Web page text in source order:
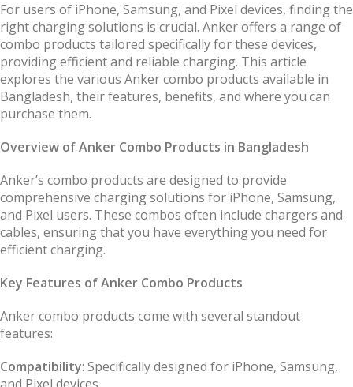
For users of iPhone, Samsung, and Pixel devices, finding the
right charging solutions is crucial. Anker offers a range of
combo products tailored specifically for these devices,
providing efficient and reliable charging. This article
explores the various Anker combo products available in
Bangladesh, their features, benefits, and where you can
purchase them.
Overview of Anker Combo Products in Bangladesh
Anker’s combo products are designed to provide
comprehensive charging solutions for iPhone, Samsung,
and Pixel users. These combos often include chargers and
cables, ensuring that you have everything you need for
efficient charging.
Key Features of Anker Combo Products
Anker combo products come with several standout
features:
Compatibility: Specifically designed for iPhone, Samsung,